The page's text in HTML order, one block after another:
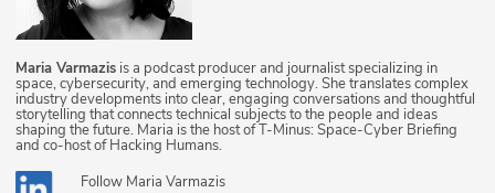
Maria Varmazis is a podcast producer and journalist specializing in
space, cybersecurity, and emerging technology. She translates complex
industry developments into clear, engaging conversations and thoughtful
storytelling that connects technical subjects to the people and ideas
shaping the future. Maria is the host of T-Minus: Space-Cyber Briefing
and co-host of Hacking Humans.
Follow Maria Varmazis